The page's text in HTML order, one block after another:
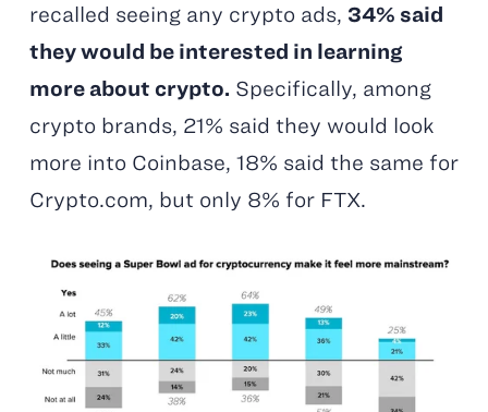
recalled seeing any crypto ads, 34% said
they would be interested in learning
more about crypto. Specifically, among
crypto brands, 21% said they would look
more into Coinbase, 18% said the same for
Crypto.com, but only 8% for FTX.